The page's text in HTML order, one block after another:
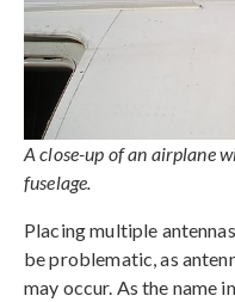
A close-up of an airplane
fuselage.
Placing multiple
be problematic, as
may occur. As the name